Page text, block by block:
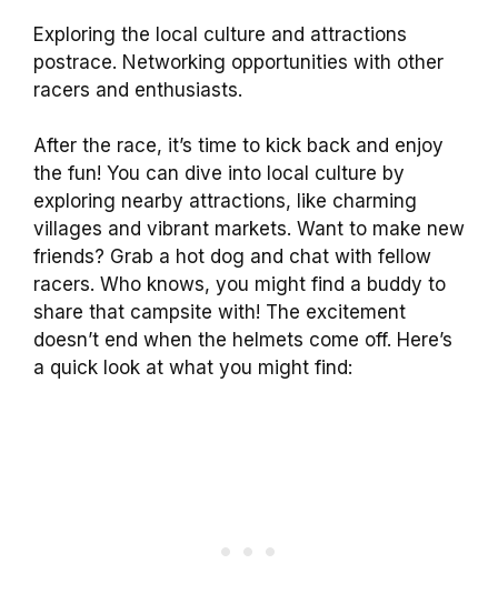
Exploring the local culture and attractions
postrace. Networking opportunities with other
racers and enthusiasts.
After the race, it’s time to kick back and enjoy
the fun! You can dive into local culture by
exploring nearby attractions, like charming
villages and vibrant markets. Want to make new
friends? Grab a hot dog and chat with fellow
racers. Who knows, you might find a buddy to
share that campsite with! The excitement
doesn’t end when the helmets come off. Here’s
a quick look at what you might find: